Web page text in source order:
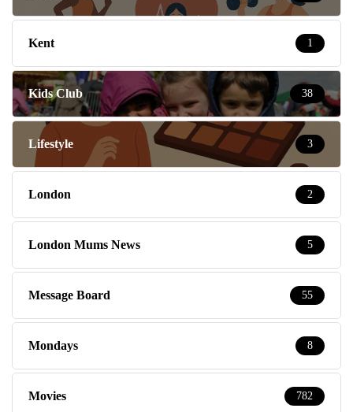
Kent 1
Kids Club 38
Lifestyle 3
London 2
London Mums News 5
Message Board 55
Mondays 8
Movies 782